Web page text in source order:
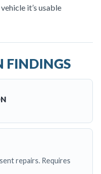
it’s usable
FINDINGS
repairs. Requires